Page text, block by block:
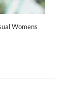
Womens